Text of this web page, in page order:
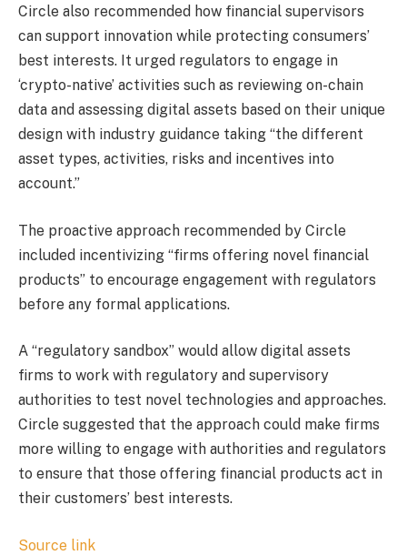
Circle also recommended how financial supervisors
can support innovation while protecting consumers’
best interests. It urged regulators to engage in
‘crypto-native’ activities such as reviewing on-chain
data and assessing digital assets based on their unique
design with industry guidance taking “the different
asset types, activities, risks and incentives into
account.”
The proactive approach recommended by Circle
included incentivizing “firms offering novel financial
products” to encourage engagement with regulators
before any formal applications.
A “regulatory sandbox” would allow digital assets
firms to work with regulatory and supervisory
authorities to test novel technologies and approaches.
Circle suggested that the approach could make firms
more willing to engage with authorities and regulators
to ensure that those offering financial products act in
their customers’ best interests.
Source link